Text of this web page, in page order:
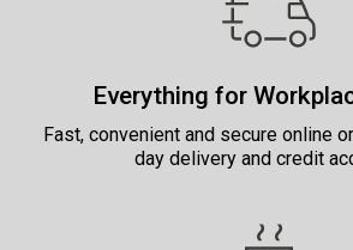
Everything for
Fast, convenient and secure online
day delivery and credit